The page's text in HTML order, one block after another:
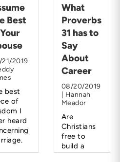
Best
2019
best
of
I
heard
What
Proverbs
31 has to
Say
About
Career
08/20/2019
| Hannah
Meador
Are
Christians
free to
build a
career